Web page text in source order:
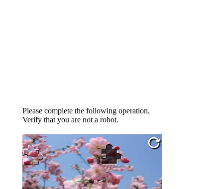
Please complete the following operation,
Verify that you are not a robot.